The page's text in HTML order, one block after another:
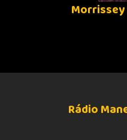
Morrissey
Rádio